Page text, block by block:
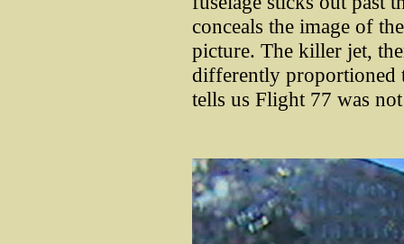
conceals the image of
picture. The killer jet,
differently proportioned
tells us Flight 77 was